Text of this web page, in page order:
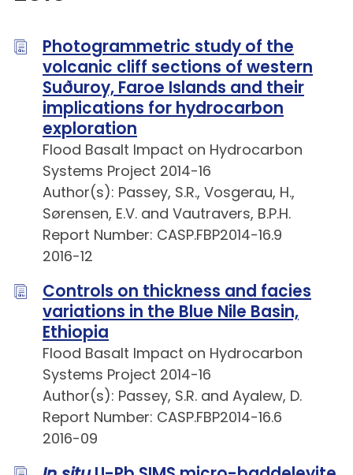
Photogrammetric study of the
volcanic cliff sections of western
Suðuroy, Faroe Islands and their
implications for hydrocarbon
exploration
Flood Basalt Impact on Hydrocarbon
Systems Project 2014-16
Author(s): Passey, S.R., Vosgerau, H.,
Sørensen, E.V. and Vautravers, B.P.H.
Report Number: CASP.FBP2014-16.9
2016-12
Controls on thickness and facies
variations in the Blue Nile Basin,
Ethiopia
Flood Basalt Impact on Hydrocarbon
Systems Project 2014-16
Author(s): Passey, S.R. and Ayalew, D.
Report Number: CASP.FBP2014-16.6
2016-09